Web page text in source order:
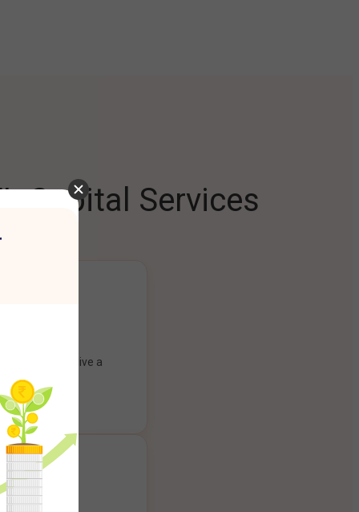
Capital Services
account to give a